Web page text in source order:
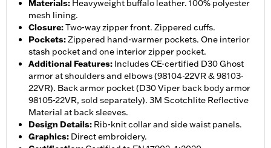
Materials: Heavyweight buffalo leather. 100% polyester
mesh lining.
Closure:Two-way zipper front. Zippered cuffs.
Pockets:Zippered hand-warmer pockets. One interior
stash pocket and one interior zipper pocket.
Additional Features: Includes CE-certified D30 Ghost
armor at shoulders and elbows (98104-22VR & 98103-
22VR). Back armor pocket (D30 Viper back body armor
98105-22VR, sold separately). 3M Scotchlite Reflective
Material at back sleeves.
Design Details: Rib-knit collar and side waist panels.
Graphics: Direct embroidery.